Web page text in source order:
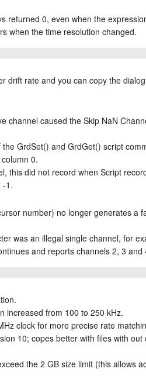
returned 0, even when the
when the time resolution changed.
drift rate and you can copy the
channel caused the Skip NaN
GrdSet() and GrdGet() script
0.
this did not record when Script
-1.
number) no longer generates a
was an illegal single channel, for
and reports channels 2, 3 and
increased from 100 to 250 kHz.
clock for more precise rate
10; copes better with files with
the 2 GB size limit (this allows